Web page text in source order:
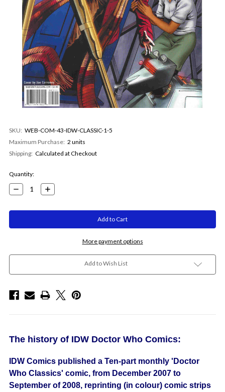
SKU: WEB-COM-43-IDW-CLASSIC-1-5
Maximum Purchase: 2 units
Shipping: Calculated at Checkout
Current
Stock:
Quantity:
Decrease
Quantity:
Increase
Quantity:
More payment options
Add to Wish List
The history of IDW Doctor Who Comics:
IDW Comics published a Ten-part monthly 'Doctor
Who Classics' comic, from December 2007 to
September of 2008, reprinting (in colour) comic strips